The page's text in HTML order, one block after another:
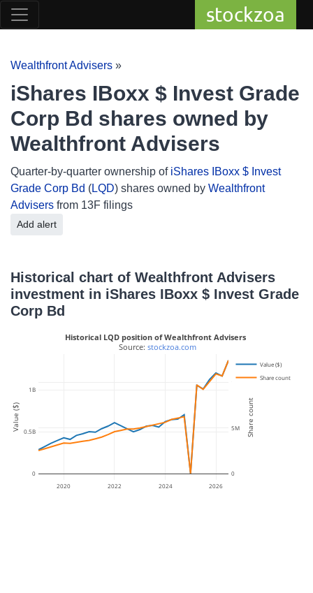
stockzoa
Wealthfront Advisers »
iShares IBoxx $ Invest Grade
Corp Bd shares owned by
Wealthfront Advisers
Quarter-by-quarter ownership of iShares IBoxx $ Invest
Grade Corp Bd (LQD) shares owned by Wealthfront
Advisers from 13F filings
Add alert
Historical chart of Wealthfront Advisers
investment in iShares IBoxx $ Invest Grade
Corp Bd
2020 2022 2024 2026
0
0.5B
1B
0
5M
Value ($)
Share count
Historical LQD position of Wealthfront Advisers
Source: stockzoa.com
Value ($) Share count